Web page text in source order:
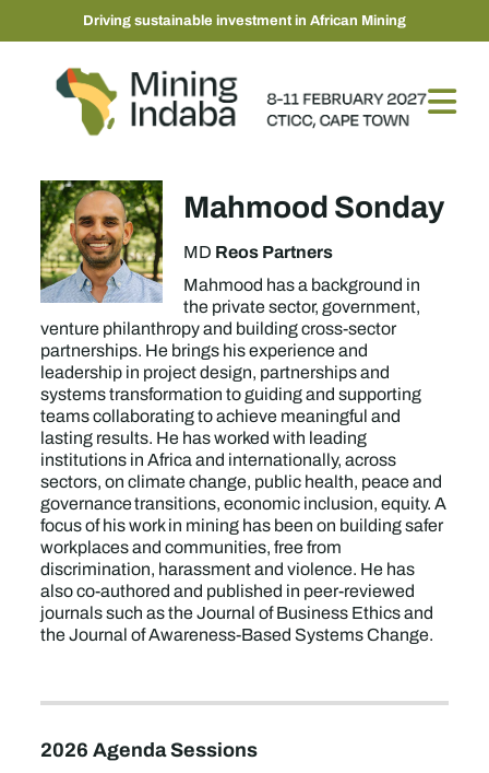
Driving sustainable investment in African Mining
Mahmood Sonday
MD Reos Partners
Mahmood has a background in
the private sector, government,
venture philanthropy and building cross-sector
partnerships. He brings his experience and
leadership in project design, partnerships and
systems transformation to guiding and supporting
teams collaborating to achieve meaningful and
lasting results. He has worked with leading
institutions in Africa and internationally, across
sectors, on climate change, public health, peace and
governance transitions, economic inclusion, equity. A
focus of his work in mining has been on building safer
workplaces and communities, free from
discrimination, harassment and violence. He has
also co-authored and published in peer-reviewed
journals such as the Journal of Business Ethics and
the Journal of Awareness-Based Systems Change.
2026 Agenda Sessions